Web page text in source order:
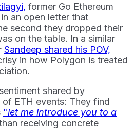
former Go Ethereum
an open letter that
second they dropped their
on the table. In a similar
Sandeep shared his POV,
in how Polygon is treated
shared by
ETH events: They find
"let me introduce you to a
receiving concrete